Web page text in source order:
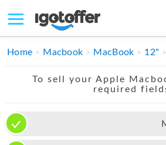
IPHONE
IMAC
Home Macbook MacBook 12"
To sell your Apple
required